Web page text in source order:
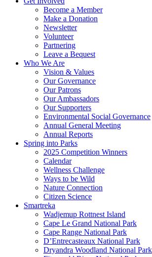
Become a Member
Make a Donation
Newsletter
Volunteer
Partnering
Leave a Bequest
Who We Are
Vision & Values
Our Governance
Our Patrons
Our Ambassadors
Our Supporters
Environmental Social Governance
Annual General Meeting
Annual Reports
Spring into Parks
2025 Competition Winners
Calendar
Wellness Challenge
Ways to be Wild
Nature Connection
Citizen Science
Smartreka
Wadjemup Rottnest Island
Cape Le Grand National Park
Cape Range National Park
D’Entrecasteaux National Park
Dryandra Woodland National Park